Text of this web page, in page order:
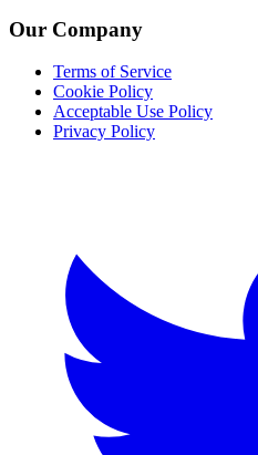
Our Company
Terms of Service
Cookie Policy
Acceptable Use Policy
Privacy Policy